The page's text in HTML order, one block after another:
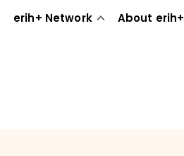
erih+ Network About erih+